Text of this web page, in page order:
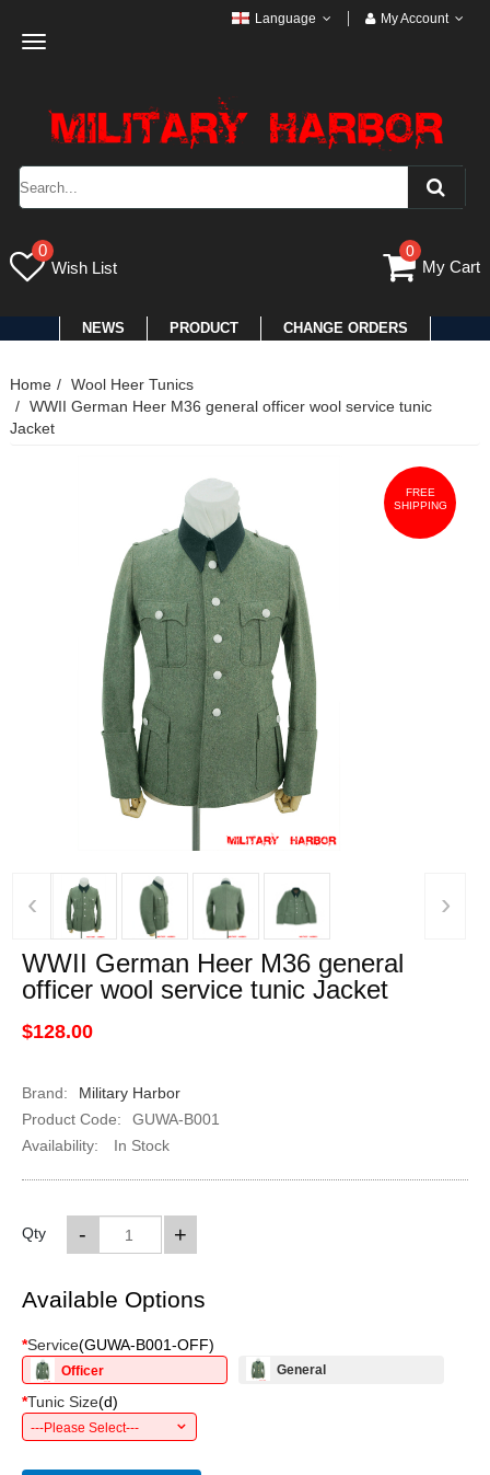
Toggle
Language My Account
0
Wish List
0
My Cart
NEWS PRODUCT CHANGE ORDERS
Home
Wool Heer Tunics
WWII German Heer M36 general officer wool service tunic
Jacket
FREE
SHIPPING
‹ ›
WWII German Heer M36 general
officer wool service tunic Jacket
$128.00
Brand:
Military Harbor
Product Code:
GUWA-B001
Availability:
In Stock
Qty +
-
Available Options
*Service(GUWA-B001-OFF)
Officer General
*Tunic Size(d)
---Please Select---